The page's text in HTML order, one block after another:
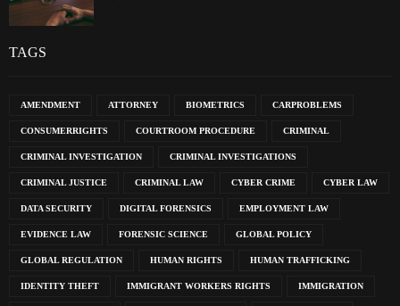
TAGS
AMENDMENT ATTORNEY BIOMETRICS CARPROBLEMS
CONSUMERRIGHTS COURTROOM PROCEDURE CRIMINAL
CRIMINAL INVESTIGATION CRIMINAL INVESTIGATIONS
CRIMINAL JUSTICE CRIMINAL LAW CYBER CRIME CYBER LAW
DATA SECURITY DIGITAL FORENSICS EMPLOYMENT LAW
EVIDENCE LAW FORENSIC SCIENCE GLOBAL POLICY
GLOBAL REGULATION HUMAN RIGHTS HUMAN TRAFFICKING
IDENTITY THEFT IMMIGRANT WORKERS RIGHTS IMMIGRATION